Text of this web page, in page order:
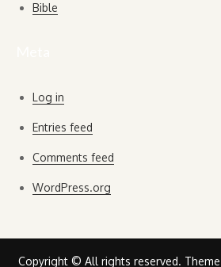
Bible
Log in
Entries feed
Comments feed
WordPress.org
Copyright © All rights reserved.